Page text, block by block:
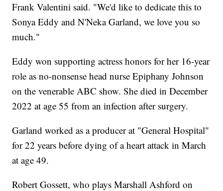
Frank Valentini said. "We'd like to dedicate this to
Sonya Eddy and N'Neka Garland, we love you so
much."
Eddy won supporting actress honors for her 16-year
role as no-nonsense head nurse Epiphany Johnson
on the venerable ABC show. She died in December
2022 at age 55 from an infection after surgery.
Garland worked as a producer at "General Hospital"
for 22 years before dying of a heart attack in March
at age 49.
Robert Gossett, who plays Marshall Ashford on